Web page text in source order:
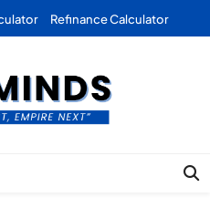
Refinance Calculator
| Marketing |